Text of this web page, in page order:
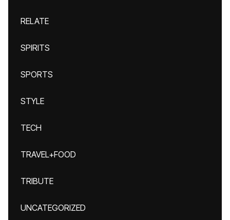
RELATE
SPIRITS
SPORTS
STYLE
TECH
TRAVEL+FOOD
TRIBUTE
UNCATEGORIZED